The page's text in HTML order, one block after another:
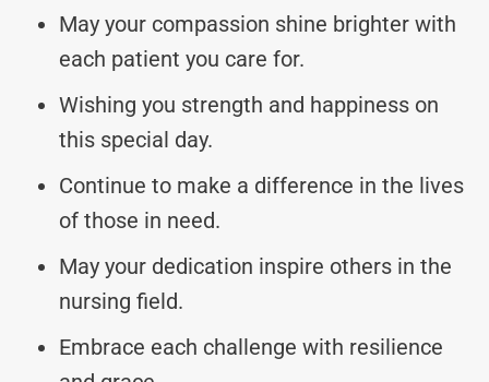
May your compassion shine brighter with
each patient you care for.
Wishing you strength and happiness on
this special day.
Continue to make a difference in the lives
of those in need.
May your dedication inspire others in the
nursing field.
Embrace each challenge with resilience